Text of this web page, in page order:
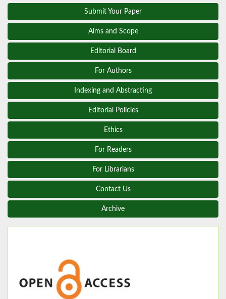
Submit Your Paper
Aims and Scope
Editorial Board
For Authors
Indexing and Abstracting
Editorial Policies
Ethics
For Readers
For Librarians
Contact Us
Archive